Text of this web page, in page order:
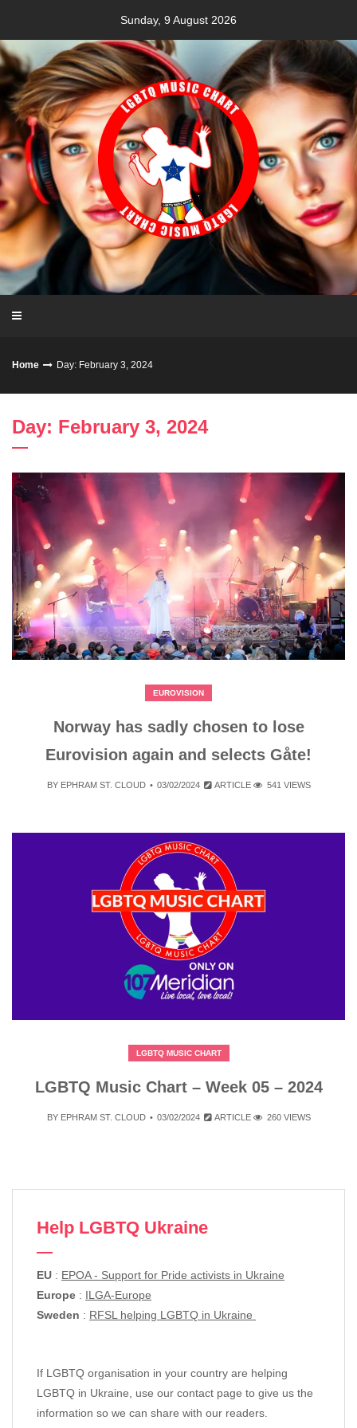
content
Sunday, 9 August 2026
Home Day: February 3, 2024
Day: February 3, 2024
EUROVISION
Norway has sadly chosen to lose
Eurovision again and selects Gåte!
BY EPHRAM ST. CLOUD 03/02/2024 ARTICLE 541 VIEWS
LGBTQ MUSIC CHART
LGBTQ Music Chart – Week 05 – 2024
BY EPHRAM ST. CLOUD 03/02/2024 ARTICLE 260 VIEWS
Help LGBTQ Ukraine
EU : EPOA - Support for Pride activists in Ukraine
Europe : ILGA-Europe
Sweden : RFSL helping LGBTQ in Ukraine
If LGBTQ organisation in your country are helping
LGBTQ in Ukraine, use our contact page to give us the
information so we can share with our readers.